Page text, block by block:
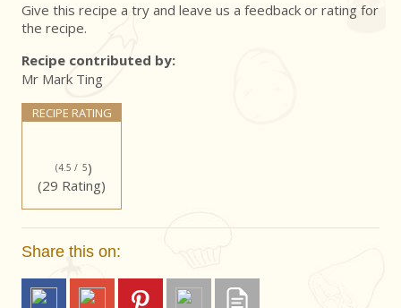
Give this recipe a try and leave us a feedback or rating for
the recipe.
Recipe contributed by:
Mr Mark Ting
RECIPE RATING
(4.5 / 5)
(29 Rating)
Share this on: